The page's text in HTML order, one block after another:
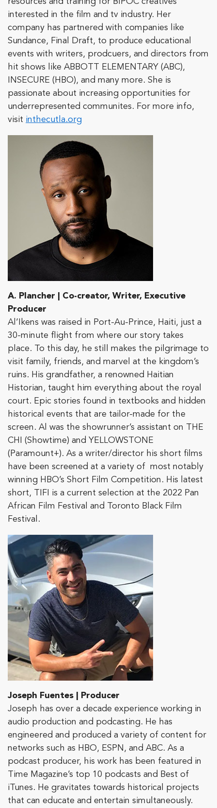
interested in the film and tv industry. Her
company has partnered with companies like
Sundance, Final Draft, to produce educational
events with writers, prodcuers, and directors from
hit shows like ABBOTT ELEMENTARY (ABC),
INSECURE (HBO), and many more. She is
passionate about increasing opportunities for
underrepresented communites. For more info,
visit inthecutla.org
A. Plancher | Co-creator, Writer, Executive
Producer
Al’Ikens was raised in Port-Au-Prince, Haiti, just a
30-minute flight from where our story takes
place. To this day, he still makes the pilgrimage to
visit family, friends, and marvel at the kingdom’s
ruins. His grandfather, a renowned Haitian
Historian, taught him everything about the royal
court. Epic stories found in textbooks and hidden
historical events that are tailor-made for the
screen. Al was the showrunner’s assistant on THE
CHI (Showtime) and YELLOWSTONE
(Paramount+). As a writer/director his short films
have been screened at a variety of most notably
winning HBO’s Short Film Competition. His latest
short, TIFI is a current selection at the 2022 Pan
African Film Festival and Toronto Black Film
Festival.
Joseph Fuentes | Producer
Joseph has over a decade experience working in
audio production and podcasting. He has
engineered and produced a variety of content for
networks such as HBO, ESPN, and ABC. As a
podcast producer, his work has been featured in
Time Magazine’s top 10 podcasts and Best of
iTunes. He gravitates towards historical projects
that can educate and entertain simultaneously.